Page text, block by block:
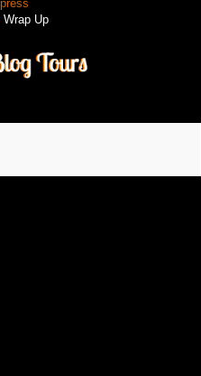
Wrap Up